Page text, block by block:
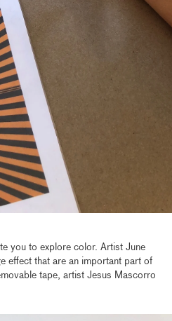
you to explore color. Artist June
effect that are an important part of
tape, artist Jesus Mascorro